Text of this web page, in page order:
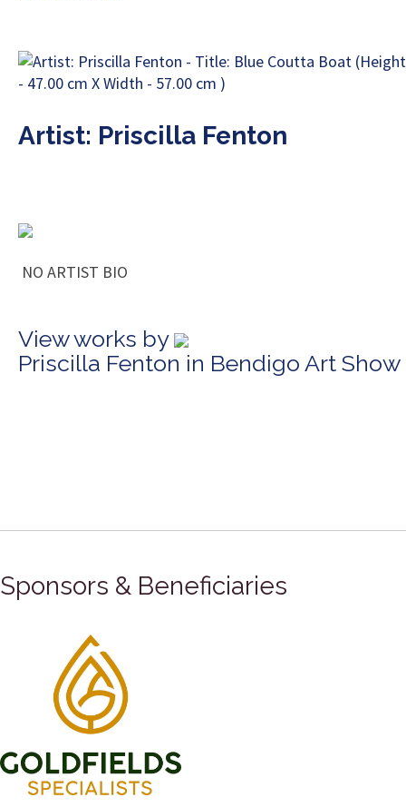
Artist: Priscilla Fenton
NO ARTIST BIO
View works by
Priscilla Fenton in Bendigo Art Show
Sponsors & Beneficiaries